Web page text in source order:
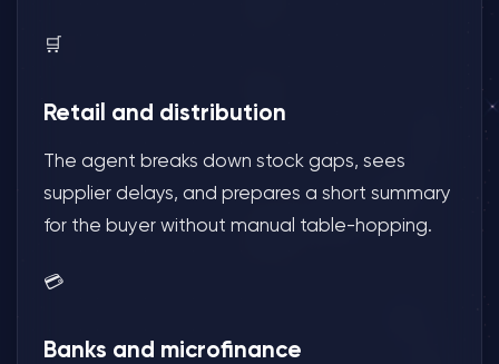
🛒
Retail and distribution
The agent breaks down stock gaps, sees
supplier delays, and prepares a short summary
for the buyer without manual table-hopping.
💳
Banks and microfinance